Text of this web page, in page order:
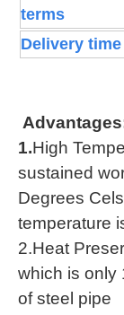
terms
Delivery time
1.High
sustained
Degrees
temperature
2.Heat
which is only
of steel pipe